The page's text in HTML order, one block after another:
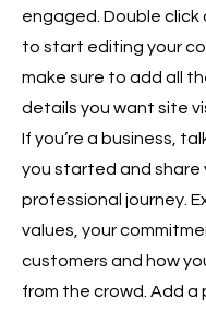
engaged. Double
to start editing your
make sure to add all
details you want site
If you’re a business,
you started and share
professional journey.
values, your
customers and how
from the crowd. Add a